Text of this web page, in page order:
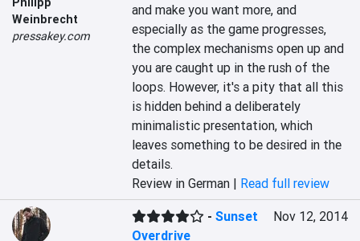
Weinbrecht
pressakey.com
and make you want more, and
especially as the game progresses,
the complex mechanisms open up and
you are caught up in the rush of the
loops. However, it's a pity that all this
is hidden behind a deliberately
minimalistic presentation, which
leaves something to be desired in the
details.
Review in German | Read full review
-Sunset
Overdrive
Nov 12, 2014